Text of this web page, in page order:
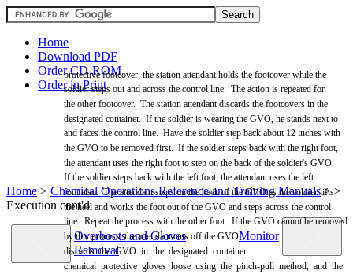
Home
Download PDF
Order CD-ROM
Order in Print
Home > Chemical Operations Reference and Training Manuals>>
Execution cont'd
Overboots and Gloves
Removal
Monitor
protective footcover, the station attendant holds the footcover while the
soldier steps out and across the control line. The action is repeated for
the other footcover. The station attendant discards the footcovers in the
designated container. If the soldier is wearing the GVO, he stands next to
and faces the control line. Have the soldier step back about 12 inches with
the GVO to be removed first. If the soldier steps back with the right foot,
the attendant uses the right foot to step on the back of the soldier's GVO.
If the soldier steps back with the left foot, the attendant uses the left
foot also. The attendant steps on the back of theGVOas the soldier lifts
the heel and works the foot out of the GVO and steps across the control
line. Repeat the process with the other foot. If the GVO cannot beremoved
by this process, the attendant cuts off the GVO.
discards theGVO in the designated container.
chemical protective gloves loose using the pinch-pull method, and the